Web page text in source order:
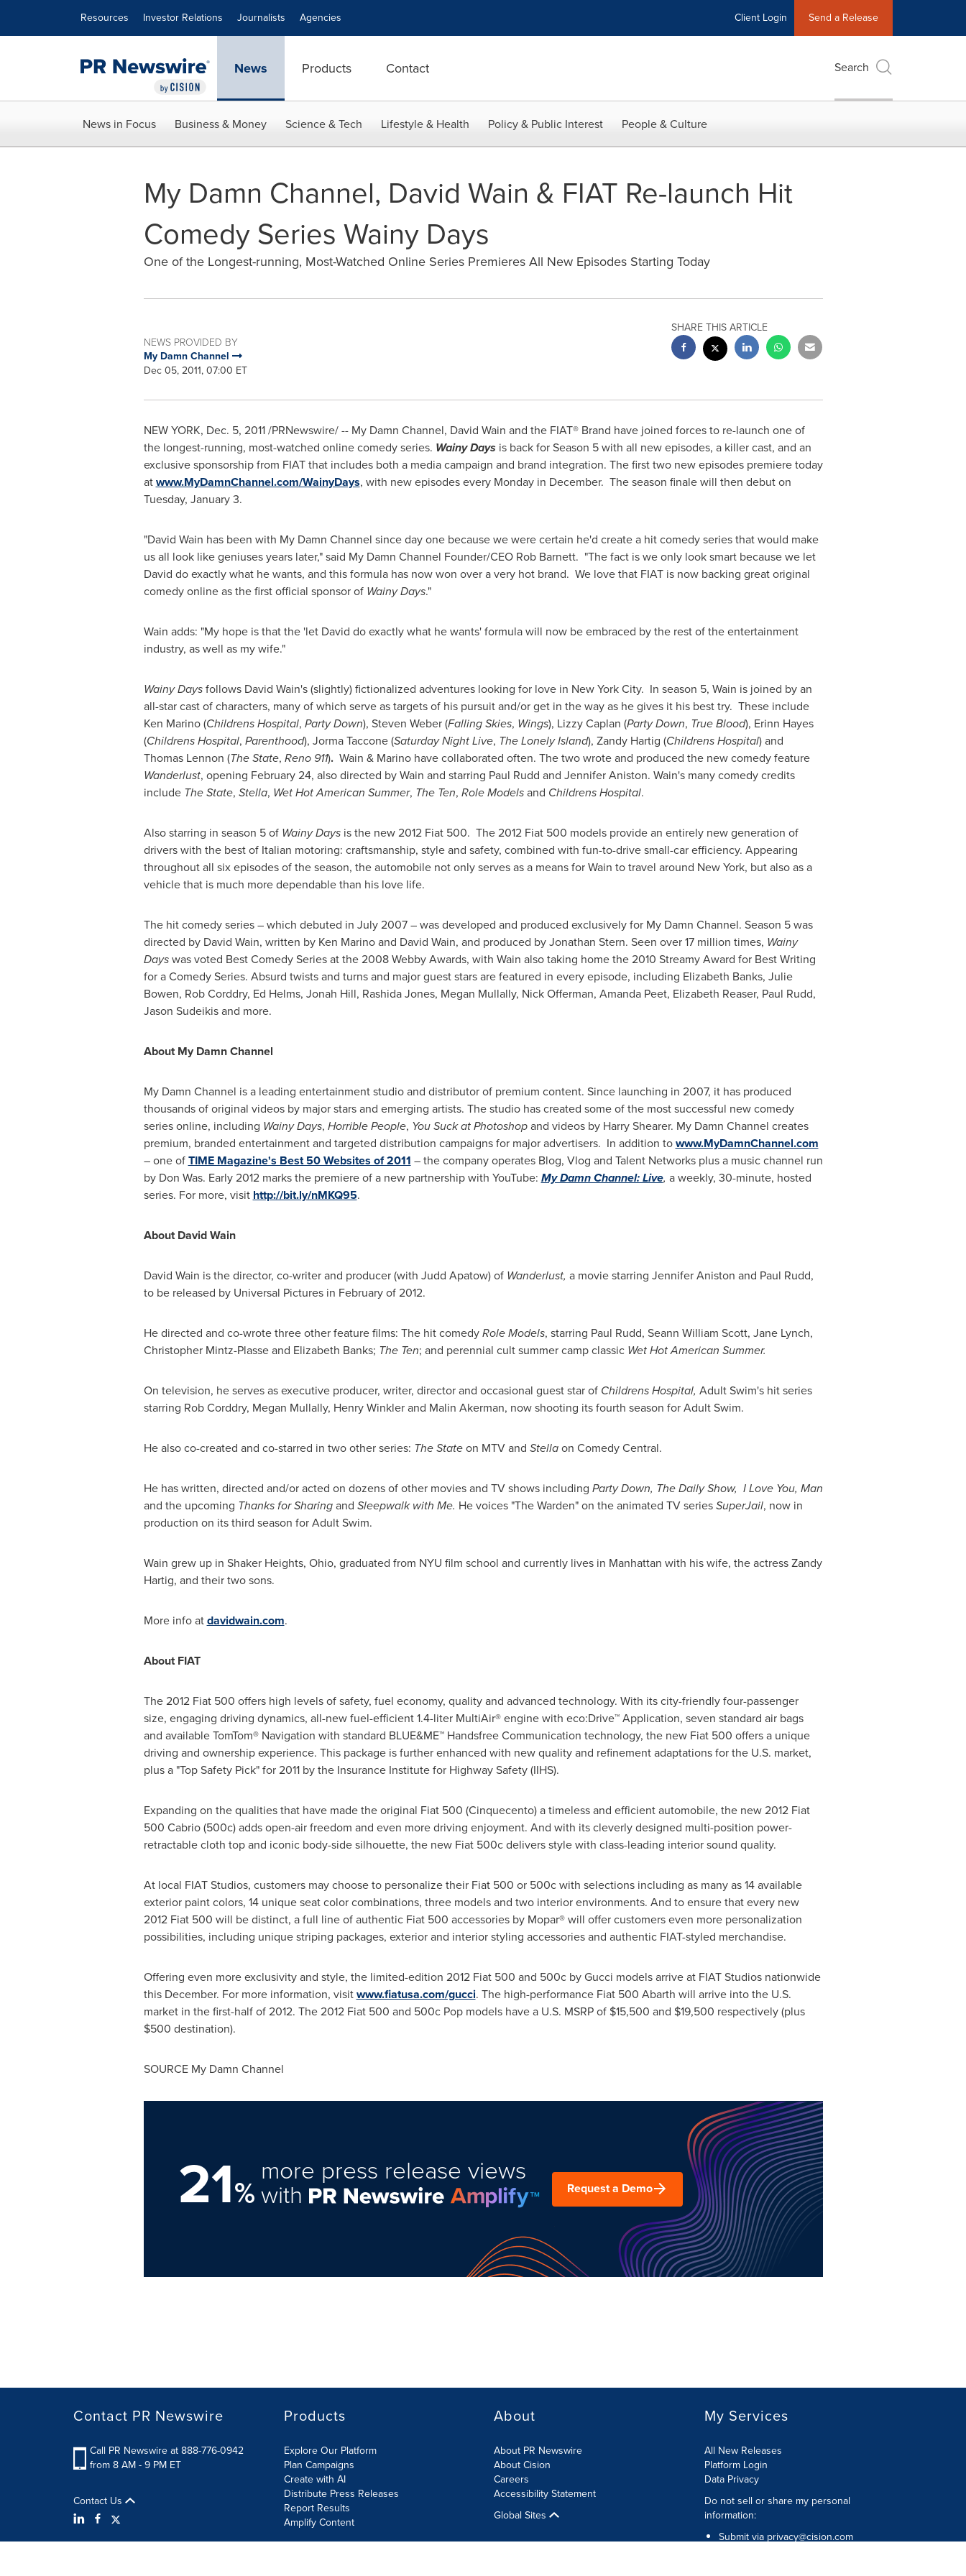
Resources Investor Relations Journalists Agencies Client Login Send a Release
News Products Contact Search
News in Focus Business & Money Science & Tech Lifestyle & Health Policy & Public Interest People & Culture
My Damn Channel, David Wain & FIAT Re-launch Hit
Comedy Series Wainy Days
One of the Longest-running, Most-Watched Online Series Premieres All New Episodes Starting Today
NEWS PROVIDED BY
My Damn Channel
Dec 05, 2011, 07:00 ET
SHARE THIS ARTICLE
NEW YORK, Dec. 5, 2011/PRNewswire/ -- My Damn Channel, David Wain and the FIAT® Brand have joined forces to re-launch one of
the longest-running, most-watched online comedy series. Wainy Days is back for Season 5 with all new episodes, a killer cast, and an
exclusive sponsorship from FIAT that includes both a media campaign and brand integration. The first two new episodes premiere today
atwww.MyDamnChannel.com/WainyDays, with new episodes every Monday in December. The season finale will then debut on
Tuesday, January 3.
"David Wain has been with My Damn Channel since day one because we were certain he'd create a hit comedy series that would make
us all look like geniuses years later," said My Damn Channel Founder/CEO Rob Barnett. "The fact is we only look smart because we let
David do exactly what he wants, and this formula has now won over a very hot brand. We love that FIAT is now backing great original
comedy online as the first official sponsor of Wainy Days."
Wain adds: "My hope is that the 'let David do exactly what he wants' formula will now be embraced by the rest of the entertainment
industry, as well as my wife."
Wainy Daysfollows David Wain's (slightly) fictionalized adventures looking for love in New York City. In season 5, Wain is joined by an
all-star cast of characters, many of which serve as targets of his pursuit and/or get in the way as he gives it his best try. These include
Ken Marino(Childrens Hospital, Party Down), Steven Weber(Falling Skies, Wings), Lizzy Caplan (Party Down, True Blood), Erinn Hayes
(Childrens Hospital, Parenthood), Jorma Taccone(Saturday Night Live, The Lonely Island), Zandy Hartig (Childrens Hospital) and
Thomas Lennon (The State, Reno 911). Wain & Marino have collaborated often. The two wrote and produced the new comedy feature
Wanderlust, opening February 24, also directed by Wain and starring Paul Rudd and Jennifer Aniston. Wain's many comedy credits
include The State, Stella, Wet Hot American Summer, The Ten, Role Modelsand Childrens Hospital.
Also starring in season 5 of Wainy Daysis the new 2012 Fiat 500. The 2012 Fiat 500 models provide an entirely new generation of
drivers with the best of Italian motoring: craftsmanship, style and safety, combined with fun-to-drive small-car efficiency. Appearing
throughout all six episodes of the season, the automobile not only serves as a means for Wain to travel around New York, but also as a
vehicle that is much more dependable than his love life.
The hit comedy series – which debuted in July 2007– was developed and produced exclusively for My Damn Channel. Season 5 was
directed by David Wain, written by Ken Marinoand David Wain, and produced byJonathan Stern. Seen over 17 million times, Wainy
Dayswas voted Best Comedy Series at the 2008 Webby Awards, with Wain also taking home the 2010 Streamy Award for Best Writing
for a Comedy Series. Absurd twists and turns and major guest stars are featured in every episode, including Elizabeth Banks, Julie
Bowen, Rob Corddry, Ed Helms, Jonah Hill, Rashida Jones, Megan Mullally, Nick Offerman, Amanda Peet, Elizabeth Reaser, Paul Rudd,
Jason Sudeikisand more.
About My Damn Channel
My Damn Channel is a leading entertainment studio and distributor of premium content. Since launching in 2007, it has produced
thousands of original videos by major stars and emerging artists. The studio has created some of the most successful new comedy
series online, including Wainy Days, Horrible People, You Suck at Photoshopand videos by Harry Shearer. My Damn Channel creates
premium, branded entertainment and targeted distribution campaigns for major advertisers. In addition towww.MyDamnChannel.com
– one ofTIME Magazine's Best 50 Websites of 2011 – the company operates Blog, Vlog and Talent Networks plus a music channel run
by Don Was. Early2012 marksthe premiere of a new partnership with YouTube: My Damn Channel: Live, a weekly, 30-minute, hosted
series. For more, visit http://bit.ly/nMKQ95.
AboutDavid Wain
David Wain is the director, co-writer and producer (with Judd Apatow) of Wanderlust, a movie starring Jennifer Aniston and Paul Rudd,
to be released by Universal Pictures in February of 2012.
He directed and co-wrote three other feature films: The hit comedyRole Models, starring Paul Rudd, Seann William Scott, Jane Lynch,
Christopher Mintz-Plasseand Elizabeth Banks; The Ten; and perennial cult summer camp classic Wet Hot American Summer.
On television, he serves as executive producer, writer, director and occasional guest star of Childrens Hospital, Adult Swim's hit series
starring Rob Corddry, Megan Mullally, Henry Winklerand Malin Akerman, now shooting its fourth season for Adult Swim.
He also co-created and co-starred in two other series: The Stateon MTV and Stellaon Comedy Central.
He has written, directed and/or acted on dozens of other movies and TV shows including Party Down, The Daily Show, I Love You, Man
and the upcoming Thanks for Sharingand Sleepwalk with Me. He voices "The Warden" on the animated TV seriesSuperJail, now in
production on its third season for Adult Swim.
Wain grew up in Shaker Heights, Ohio, graduated from NYU film school and currently lives in Manhattan with his wife, the actressZandy
Hartig, and their two sons.
More info atdavidwain.com.
About FIAT
The 2012 Fiat 500 offers high levels of safety, fuel economy, quality and advanced technology. With its city-friendly four-passenger
size, engaging driving dynamics, all-new fuel-efficient 1.4-liter MultiAir® engine with eco:Drive™ Application, seven standard air bags
and available TomTom® Navigation with standard BLUE&ME™ Handsfree Communication technology, the new Fiat 500 offers a unique
driving and ownership experience. This package is further enhanced with new quality and refinement adaptations for the U.S. market,
plus a "Top Safety Pick" for 2011 by the Insurance Institute for Highway Safety (IIHS).
Expanding on the qualities that have made the original Fiat 500 (Cinquecento) a timeless and efficient automobile, the new 2012 Fiat
500 Cabrio (500c) adds open-air freedom and even more driving enjoyment. And with its cleverly designed multi-position power-
retractable cloth top and iconic body-side silhouette, the new Fiat 500c delivers style with class-leading interior sound quality.
At local FIAT Studios, customers may choose to personalize their Fiat 500 or 500c with selections including as many as 14 available
exterior paint colors, 14 unique seat color combinations, three models and two interior environments. And to ensure that every new
2012 Fiat 500 will be distinct, a full line of authentic Fiat 500 accessories by Mopar® will offer customers even more personalization
possibilities, including unique striping packages, exterior and interior styling accessories and authentic FIAT-styled merchandise.
Offering even more exclusivity and style, the limited-edition 2012 Fiat 500 and 500c by Gucci models arrive at FIAT Studios nationwide
this December. For more information, visitwww.fiatusa.com/gucci. The high-performance Fiat 500 Abarth will arrive into the U.S.
market in the first-half of 2012. The 2012 Fiat 500 and 500c Pop models have a U.S. MSRP of $15,500 and $19,500 respectively (plus
$500 destination).
SOURCE My Damn Channel
21%
more press release views
with Request a Demo
Contact PR Newswire
Call PR Newswire at 888-776-0942
from 8 AM - 9 PM ET
Contact Us
Products
Explore Our Platform
Plan Campaigns
Create with AI
Distribute Press Releases
Report Results
Amplify Content
About
About PR Newswire
About Cision
Careers
Accessibility Statement
Global Sites
My Services
All New Releases
Platform Login
Data Privacy
Do not sell or share my personal
information:
Submit via privacy@cision.com